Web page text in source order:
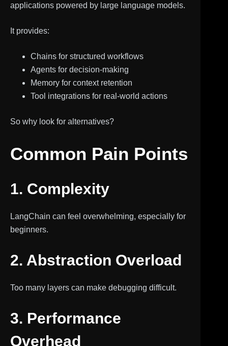
applications powered by large language models.
It provides:
Chains for structured workflows
Agents for decision-making
Memory for context retention
Tool integrations for real-world actions
So why look for alternatives?
Common Pain Points
1. Complexity
LangChain can feel overwhelming, especially for
beginners.
2. Abstraction Overload
Too many layers can make debugging difficult.
3. Performance
Overhead